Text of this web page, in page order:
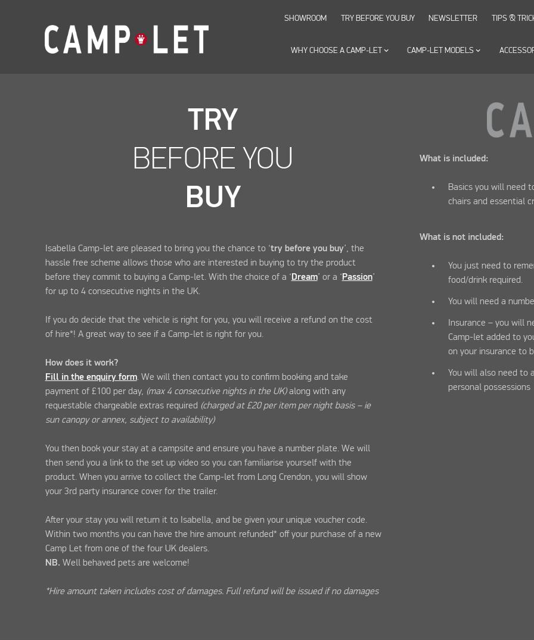
WHY CHOOSE A CAMP-LETkeyboard_arrow_down CAMP-LET MODELS keyboard_arrow_down
SHOWROOM TRY BEFORE YOU BUY NEWSLETTER TIPS &
TRY
BEFORE YOU
BUY
Isabella Camp-let are pleased to bring you the chance to ‘try before you buy’, the
hassle free scheme allows those who are interested in buying to try the product
before they commit to buying a Camp-let. With the choice of a ‘Dream’ or a ‘Passion’
for up to 4 consecutive nights in the UK.
If you do decide that the vehicle is right for you, you will receive a refund on the cost
of hire*! A great way to see if a Camp-let is right for you.
How does it work?
Fill in the enquiry form. We will then contact you to confirm booking and take
payment of £100 per day, (max 4 consecutive nights in the UK)along with any
requestable chargeable extras required (charged at £20 per item per night basis – ie
sun canopy or annex, subject to availability)
You then book your stay at a campsite and ensure you have a number plate. We will
then send you a link to the set up video so you can familiarise yourself with the
product. When you arrive to collect the Camp-let from Long Crendon, you will show
your 3rd party insurance cover for the trailer.
After your stay you will return it to Isabella, and be given your unique voucher code.
Within two months you can have the hire amount refunded* off your purchase of a new
Camp Let from one of the four UK dealers.
NB. Well behaved pets are welcome!
*Hire amount taken includes cost of damages. Full refund will be issued if no damages
What is included:
Basics you will need
chairs and essential
What is not included:
You just need to
food/drink required.
You will need a
Insurance – you will
Camp-let added to
on your insurance to
You will also need to
personal possessions